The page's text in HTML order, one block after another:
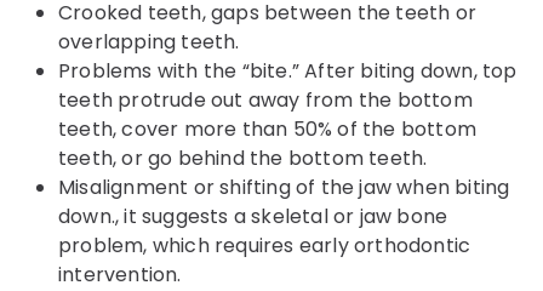
Crooked teeth, gaps between the teeth or
overlapping teeth.
Problems with the “bite.” After biting down, top
teeth protrude out away from the bottom
teeth, cover more than 50% of the bottom
teeth, or go behind the bottom teeth.
Misalignment or shifting of the jaw when biting
down., it suggests a skeletal or jaw bone
problem, which requires early orthodontic
intervention.